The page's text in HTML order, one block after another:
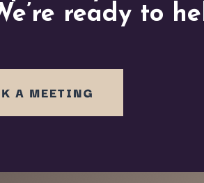
ready to
A MEETING